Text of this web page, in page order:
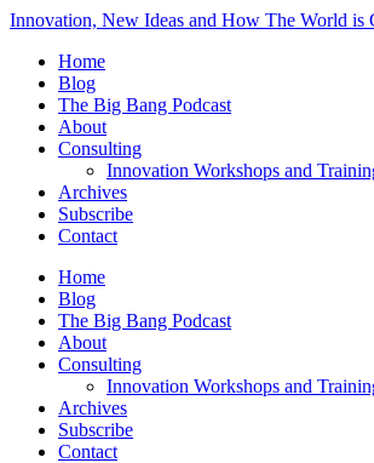
Innovation, New Ideas and How The World is
Home
Blog
The Big Bang Podcast
About
Consulting
Innovation Workshops and
Archives
Subscribe
Contact
Home
Blog
The Big Bang Podcast
About
Consulting
Innovation Workshops and
Archives
Subscribe
Contact